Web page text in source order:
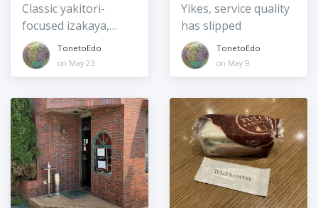
Classic yakitori-
focused izakaya,
lunchtime teishoku
TonetoEdo
on May 23
Yikes, service quality
has slipped
TonetoEdo
on May 9